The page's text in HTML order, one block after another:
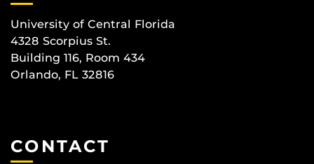
University of Central Florida
4328 Scorpius St.
Building 116, Room 434
Orlando, FL 32816
CONTACT